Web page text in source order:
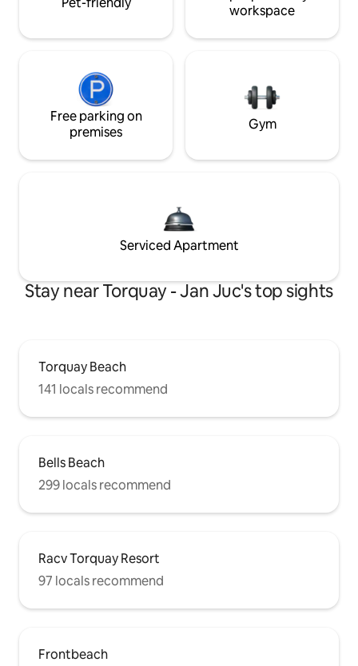
workspace
Free parking on
premises
Gym
Serviced Apartment
Stay near Torquay - Jan Juc's top sights
Torquay Beach
141 locals recommend
Bells Beach
299 locals recommend
Racv Torquay Resort
97 locals recommend
Frontbeach